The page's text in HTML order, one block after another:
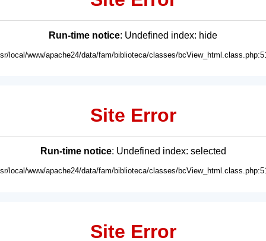
Run-time notice: Undefined index: hide
local/www/apache24/data/fam/biblioteca/classes/
Site Error
Run-time notice: Undefined index: selected
local/www/apache24/data/fam/biblioteca/classes/
Site Error